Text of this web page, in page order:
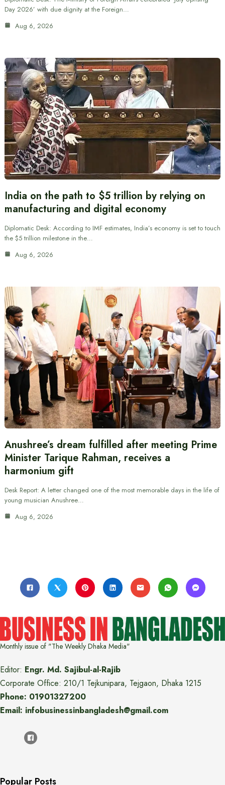
Day 2026’ with due dignity at the Foreign…
Aug 6, 2026
India on the path to $5 trillion by relying on
manufacturing and digital economy
Diplomatic Desk: According to IMF estimates, India’s economy is set to touch
the $5 trillion milestone in the…
Aug 6, 2026
Anushree’s dream fulfilled after meeting Prime
Minister Tarique Rahman, receives a
harmonium gift
Desk Report: A letter changed one of the most memorable days in the life of
young musician Anushree…
Aug 6, 2026
Monthly issue of "The Weekly Dhaka Media"
Editor: Engr. Md. Sajibul-al-Rajib
Corporate Office: 210/1 Tejkunipara, Tejgaon, Dhaka 1215
Phone: 01901327200
Email: infobusinessinbangladesh@gmail.com
Popular Posts